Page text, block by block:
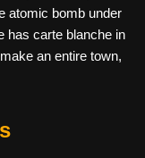
atomic bomb under
has carte blanche in
an entire town,